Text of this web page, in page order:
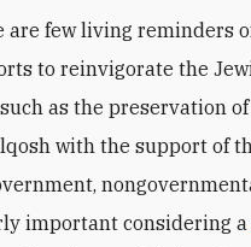
are few living reminders
to reinvigorate the
as the preservation
with the support of
important considering a